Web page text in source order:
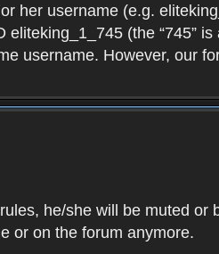
her username (e.g.
(the “745”
username. However, our
he/she will be muted
or on the forum anymore.